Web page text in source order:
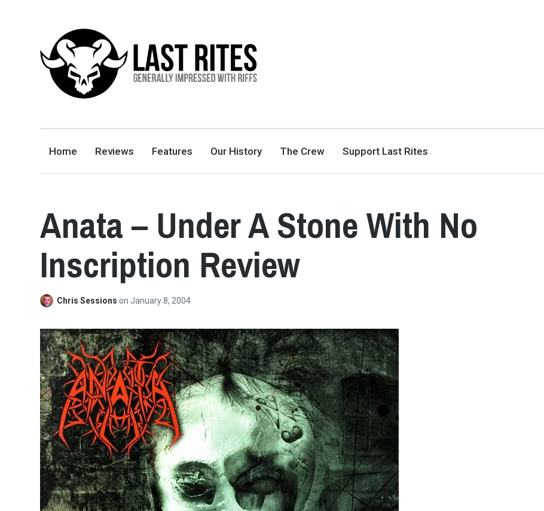
GENERALLY IMPRESSED WITH RIFFS
Home Reviews Features Our History The Crew Support Last Rites
Anata – Under A Stone With No
Inscription Review
Chris Sessionson January 8, 2004